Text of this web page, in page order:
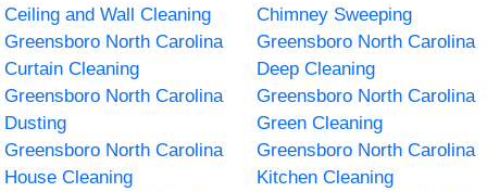
Ceiling and Wall Cleaning
Chimney Sweeping
Greensboro North Carolina
Curtain Cleaning
Greensboro North Carolina
Deep Cleaning
Greensboro North Carolina
Dusting
Greensboro North Carolina
Green Cleaning
Greensboro North Carolina
House Cleaning
Greensboro North Carolina
Kitchen Cleaning